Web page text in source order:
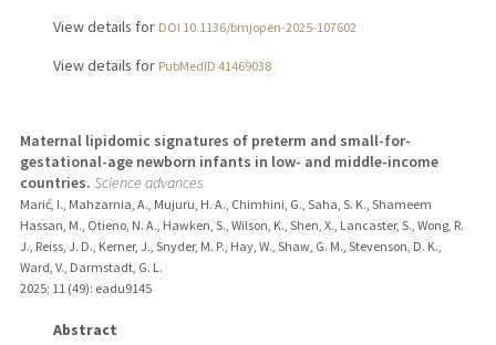
View details for DOI 10.1136/bmjopen-2025-107602
View details for PubMedID 41469038
Maternal lipidomic signatures of preterm and small-for-
gestational-age newborn infants in low- and middle-income
countries. Science advances
Marić, I., Mahzarnia, A., Mujuru, H. A., Chimhini, G., Saha, S. K., Shameem
Hassan, M., Otieno, N. A., Hawken, S., Wilson, K., Shen, X., Lancaster, S., Wong, R.
J., Reiss, J. D., Kerner, J., Snyder, M. P., Hay, W., Shaw, G. M., Stevenson, D. K.,
Ward, V., Darmstadt, G. L.
2025; 11 (49): eadu9145
Abstract